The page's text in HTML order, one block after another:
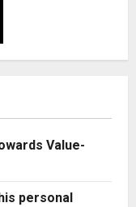
Value-
personal